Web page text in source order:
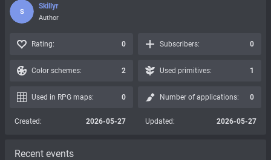
S
Skillyr
Author
Rating: 0 Subscribers: 0
Color schemes: 2 Used primitives: 1
Used in RPG maps: 0 Number of applications: 0
Created: 2026-05-27 Updated: 2026-05-27
Recent events